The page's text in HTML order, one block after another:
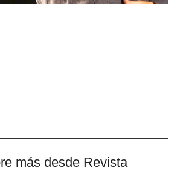
más desde Revista